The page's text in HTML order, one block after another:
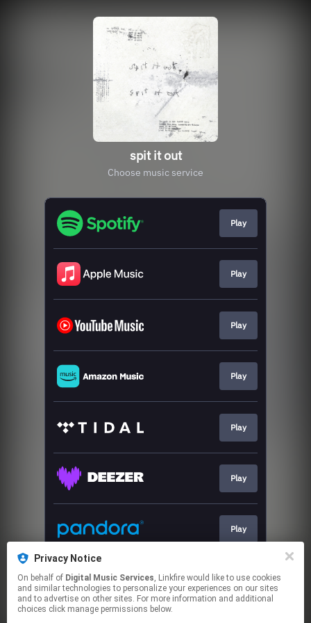
spit it out
Choose music service
Play
Play
Play
Play
Play
Play
Play
Play
Privacy Notice
On behalf of Digital Music Services, Linkfire would like to use cookies
and similar technologies to personalize your experiences on our sites
and to advertise on other sites. For more information and additional
choices click manage permissions below.